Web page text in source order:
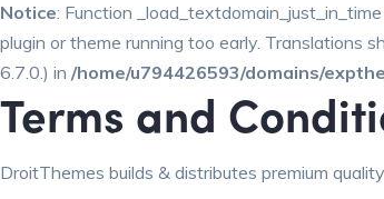
Notice: Function
plugin or theme running too early. Translations
6.7.0.) in /home/u794426593/domains/
Terms and
DroitThemes builds & distributes premium